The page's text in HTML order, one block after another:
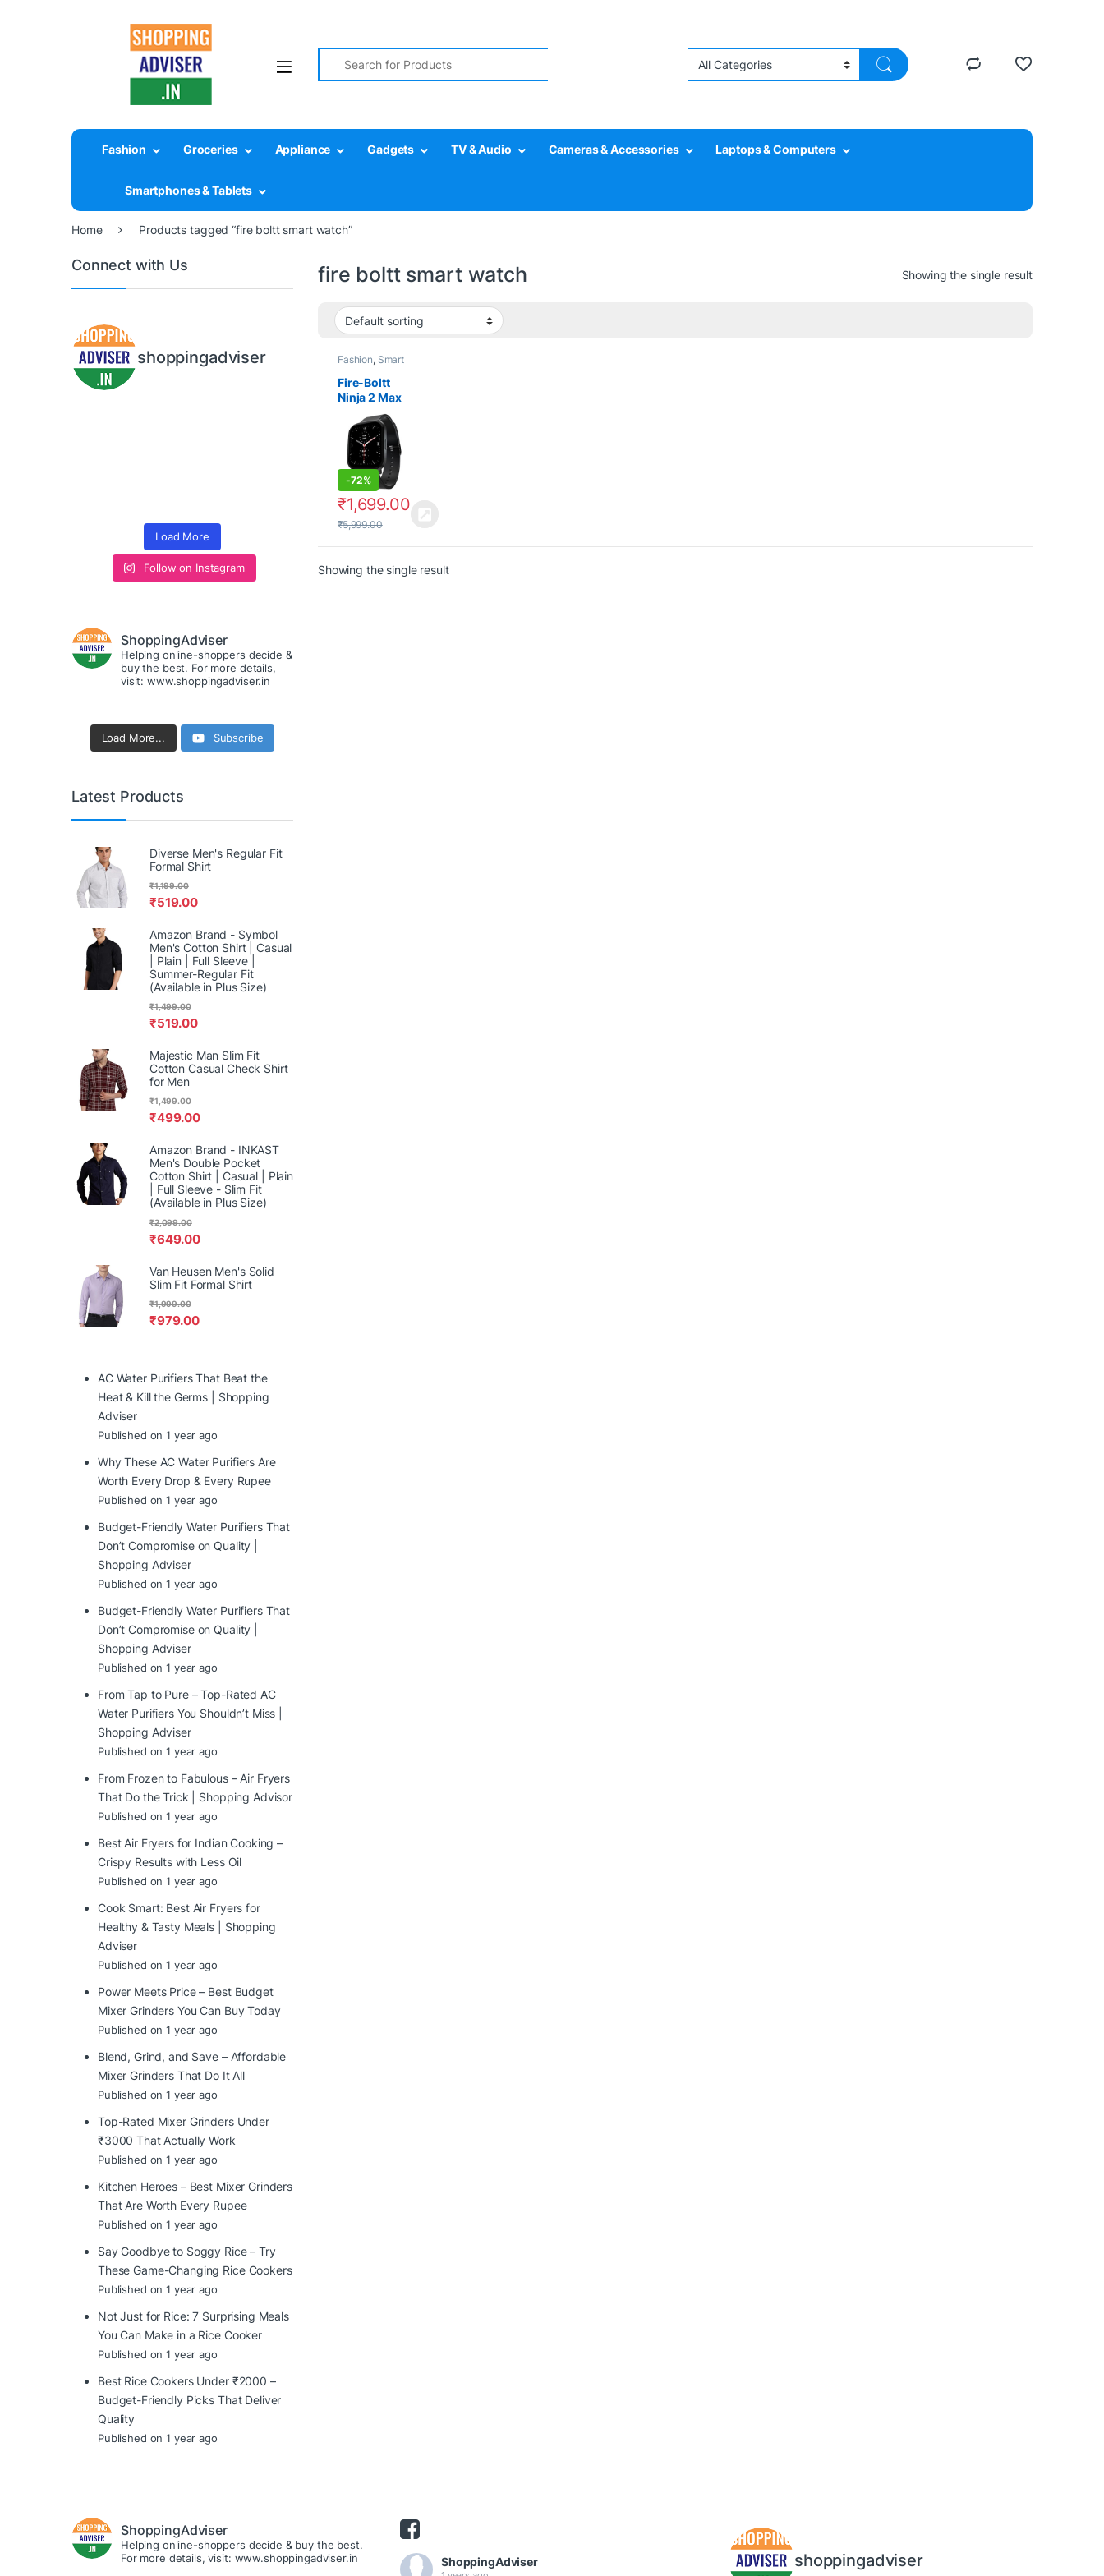
Search for:
Fashion Groceries Appliance Gadgets TV & Audio Cameras & Accessories Laptops & Computers
Smartphones & Tablets
Home Products tagged “fire boltt smart watch”
fire boltt smart watch Showing the single result
Fashion, Smart
Watches under
2000
Fire-Boltt
Ninja 2 Max
1.5 SpO2
Smart watch
-72%
₹1,699.00
₹5,999.00
Showing the single result
Connect with Us
shoppingadviser
Load More
Follow on Instagram
ShoppingAdviser
Helping online-shoppers decide &
buy the best. For more details,
visit: www.shoppingadviser.in
Load More... Subscribe
Latest Products
Diverse Men's Regular Fit
Formal Shirt
₹519.00
₹1,199.00
Amazon Brand - Symbol
Men's Cotton Shirt | Casual
| Plain | Full Sleeve |
Summer-Regular Fit
(Available in Plus Size)
₹519.00
₹1,499.00
Majestic Man Slim Fit
Cotton Casual Check Shirt
for Men
₹499.00
₹1,499.00
Amazon Brand - INKAST
Men's Double Pocket
Cotton Shirt | Casual | Plain
| Full Sleeve - Slim Fit
(Available in Plus Size)
₹649.00
₹2,099.00
Van Heusen Men's Solid
Slim Fit Formal Shirt
₹979.00
₹1,999.00
AC Water Purifiers That Beat the
Heat & Kill the Germs | Shopping
Adviser
Published on 1 year ago
Why These AC Water Purifiers Are
Worth Every Drop & Every Rupee
Published on 1 year ago
Budget-Friendly Water Purifiers That
Don’t Compromise on Quality |
Shopping Adviser
Published on 1 year ago
Budget-Friendly Water Purifiers That
Don’t Compromise on Quality |
Shopping Adviser
Published on 1 year ago
From Tap to Pure – Top-Rated AC
Water Purifiers You Shouldn’t Miss |
Shopping Adviser
Published on 1 year ago
From Frozen to Fabulous – Air Fryers
That Do the Trick | Shopping Advisor
Published on 1 year ago
Best Air Fryers for Indian Cooking –
Crispy Results with Less Oil
Published on 1 year ago
Cook Smart: Best Air Fryers for
Healthy & Tasty Meals | Shopping
Adviser
Published on 1 year ago
Power Meets Price – Best Budget
Mixer Grinders You Can Buy Today
Published on 1 year ago
Blend, Grind, and Save – Affordable
Mixer Grinders That Do It All
Published on 1 year ago
Top-Rated Mixer Grinders Under
₹3000 That Actually Work
Published on 1 year ago
Kitchen Heroes – Best Mixer Grinders
That Are Worth Every Rupee
Published on 1 year ago
Say Goodbye to Soggy Rice – Try
These Game-Changing Rice Cookers
Published on 1 year ago
Not Just for Rice: 7 Surprising Meals
You Can Make in a Rice Cooker
Published on 1 year ago
Best Rice Cookers Under ₹2000 –
Budget-Friendly Picks That Deliver
Quality
Published on 1 year ago
ShoppingAdviser
Helping online-shoppers decide & buy the best.
For more details, visit: www.shoppingadviser.in
ShoppingAdviser shoppingadviser